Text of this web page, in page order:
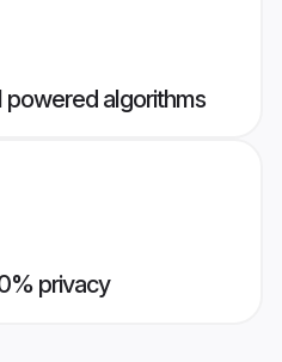
powered algorithms
privacy